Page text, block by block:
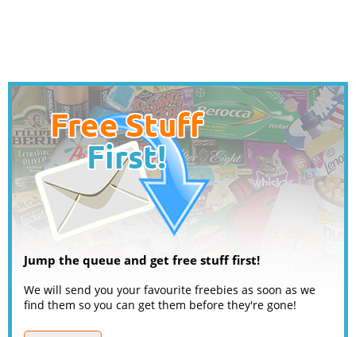
Jump the queue and get free stuff first!
We will send you your favourite freebies as soon as we
find them so you can get them before they're gone!